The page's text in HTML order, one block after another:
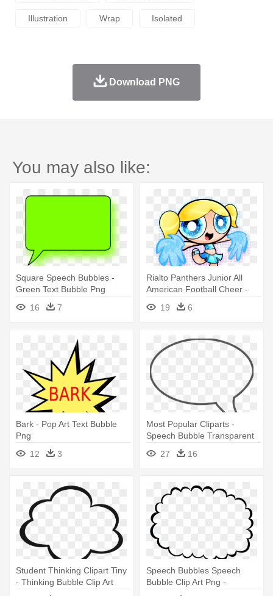
Illustration Wrap Isolated
Download PNG
You may also like:
Square Speech Bubbles -
Green Text Bubble Png
16
7
Rialto Panthers Junior All
American Football Cheer -
Powerpuff Girls Bubbles
Cheerleader
19 6
Bark - Pop Art Text Bubble
Png
12
3
Most Popular Cliparts -
Speech Bubble Transparent
Background
27 16
Student Thinking Clipart Tiny
- Thinking Bubble Clip Art
Speech Bubbles Speech
Bubble Clip Art Png -
Thought Bubble Clipart